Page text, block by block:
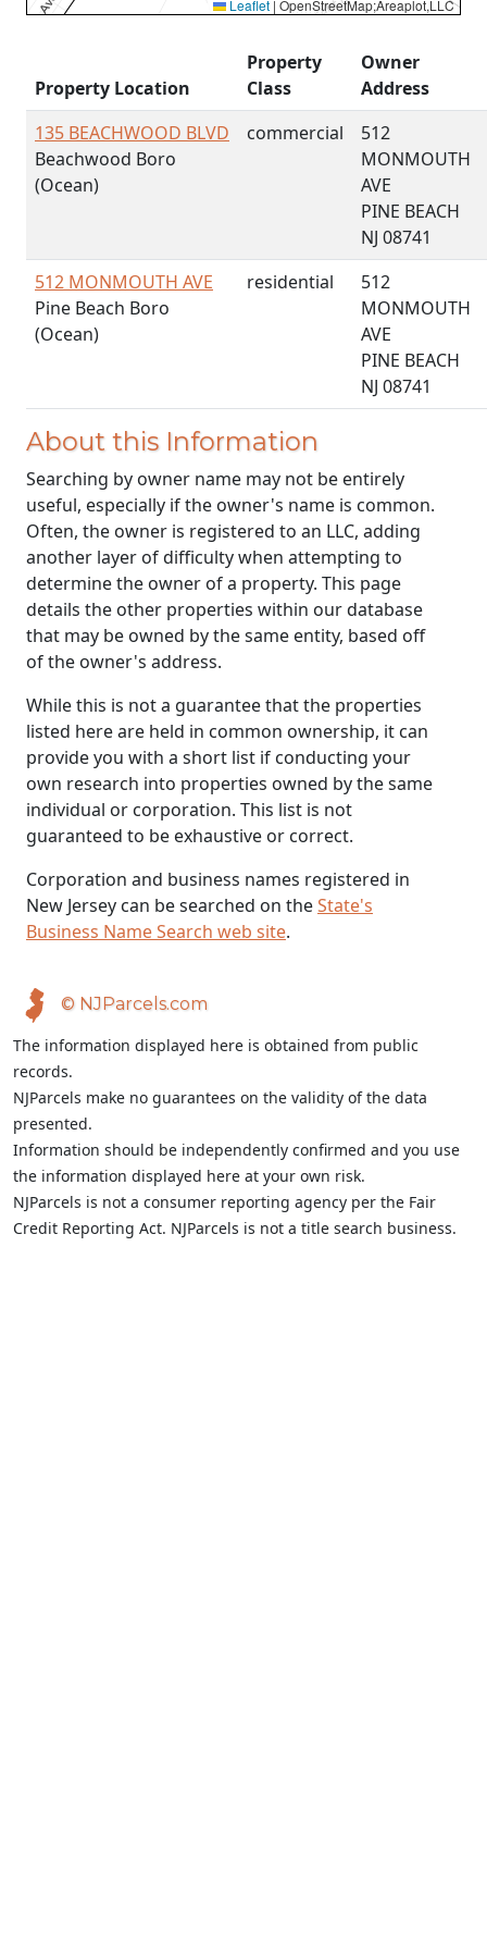
Leaflet | OpenStreetMap;Areaplot,LLC
Property Location
Property
Class
Owner
Address
135 BEACHWOOD BLVD
Beachwood Boro
(Ocean)
commercial
512
MONMOUTH
AVE
PINE BEACH
NJ 08741
512 MONMOUTH AVE
Pine Beach Boro
(Ocean)
residential
512
MONMOUTH
AVE
PINE BEACH
NJ 08741
About this Information
Searching by owner name may not be entirely
useful, especially if the owner's name is common.
Often, the owner is registered to an LLC, adding
another layer of difficulty when attempting to
determine the owner of a property. This page
details the other properties within our database
that may be owned by the same entity, based off
of the owner's address.
While this is not a guarantee that the properties
listed here are held in common ownership, it can
provide you with a short list if conducting your
own research into properties owned by the same
individual or corporation. This list is not
guaranteed to be exhaustive or correct.
Corporation and business names registered in
New Jersey can be searched on theState's
Business Name Search web site.
© NJParcels.com
The information displayed here is obtained from public
records.
NJParcels make no guarantees on the validity of the data
presented.
Information should be independently confirmed and you use
the information displayed here at your own risk.
NJParcels is not a consumer reporting agency per the Fair
Credit Reporting Act. NJParcels is not a title search business.